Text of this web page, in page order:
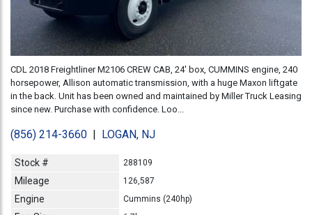
CDL 2018 Freightliner M2106 CREW CAB, 24' box, CUMMINS engine, 240
horsepower, Allison automatic transmission, with a huge Maxon liftgate
in the back. Unit has been owned and maintained by Miller Truck Leasing
since new. Purchase with confidence. Loo...
(856) 214-3660 | LOGAN, NJ
Stock # 288109
Mileage 126,587
Engine Cummins (240hp)